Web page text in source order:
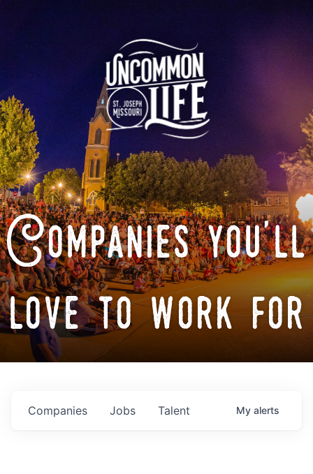
Companies you'll
love to work for
Jobs
Companies Talent My alerts